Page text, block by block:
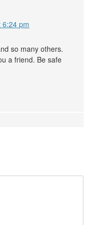
6:24 pm
so many others.
a friend. Be safe